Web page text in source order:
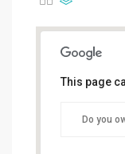
This page
Do you